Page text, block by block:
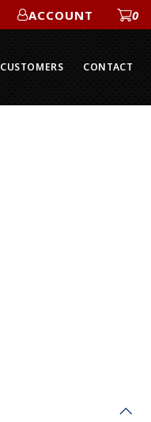
ACCOUNT
ACCOUNT 0
CUSTOMERS CONTACT